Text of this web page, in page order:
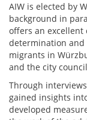
AIW is elected by
background in
offers an
determination
migrants in
and the city
Through
gained insights
developed